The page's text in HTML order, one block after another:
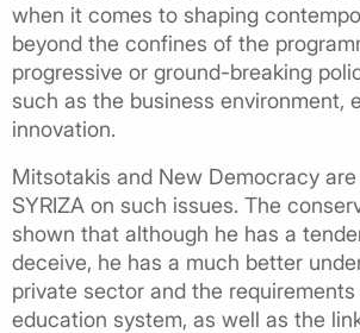
when it comes to shaping
beyond the confines of the
progressive or ground-breaking
such as the business environment,
innovation.
Mitsotakis and New Democracy
SYRIZA on such issues. The
shown that although he has a
deceive, he has a much better
private sector and the
education system, as well as the